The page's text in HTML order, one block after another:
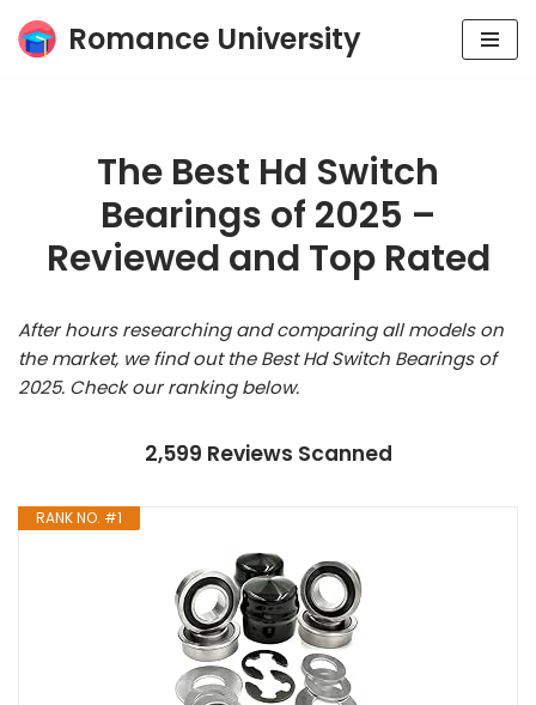
Skip
Romance University
The Best Hd Switch
Bearings of 2025 –
Reviewed and Top Rated
After hours researching and comparing all models on
the market, we find out the Best Hd Switch Bearings of
2025. Check our ranking below.
2,599 Reviews Scanned
RANK NO. #1